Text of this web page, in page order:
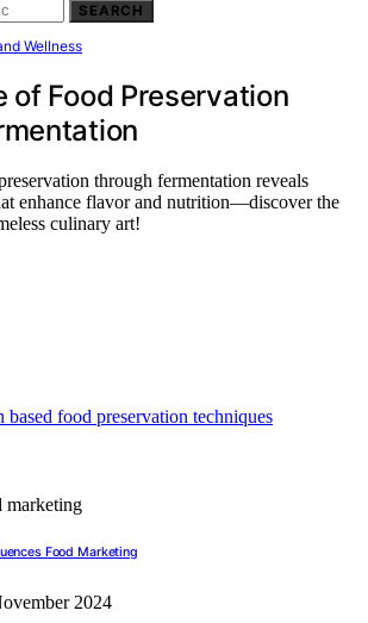
SEARCH
Wellness
of Food Preservation
through fermentation reveals
enhance flavor and nutrition—discover the
culinary art!
Food Marketing
2024